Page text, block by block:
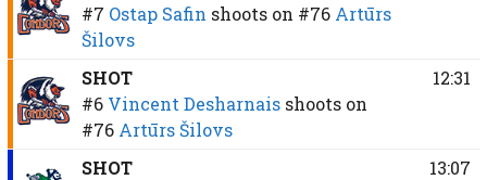
#7 Ostap Safin shoots on #76 Artūrs
Šilovs
SHOT
#6 Vincent Desharnais shoots on
#76 Artūrs Šilovs
12:31
SHOT
13:07